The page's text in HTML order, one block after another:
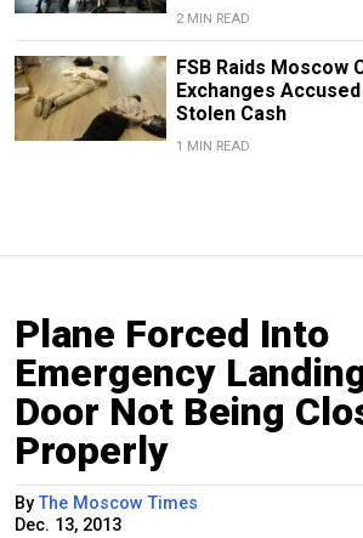
2 MIN READ
FSB Raids Moscow
Exchanges
Stolen Cash
1 MIN READ
Plane Forced Into
Emergency
Door Not Being
Properly
ByThe Moscow Times
Dec. 13, 2013